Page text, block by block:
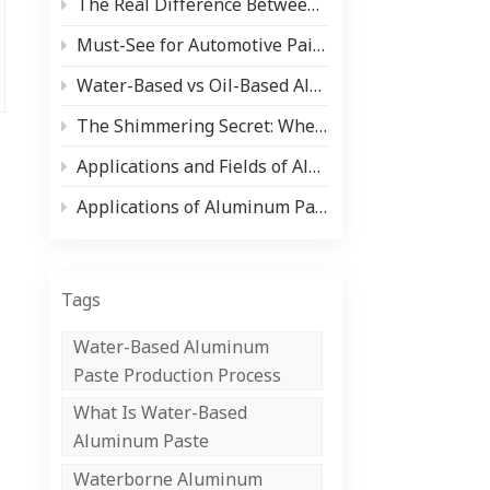
Must-See for Automotive Paint Users and Manufacturers! Comprehensive Analysis of Paint Types and Core Raw Materials (Aluminum Silver Paste/Pearlescent Powder)
Water-Based vs Oil-Based Aluminum Paste: Pros, Cons & Applications
The Shimmering Secret: Where Pearlescent Pigments Shine ✨
Applications and Fields of Aluminum Paste
Applications of Aluminum Paste in the Coil Coating Industry
Tags
Water-Based Aluminum
Paste Production Process
What Is Water-Based
Aluminum Paste
Waterborne Aluminum